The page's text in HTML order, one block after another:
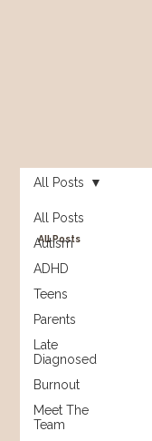
All Posts
Autism
ADHD
Teens
Parents
Late
Diagnosed
Burnout
Meet The
Team
All Posts
All Posts